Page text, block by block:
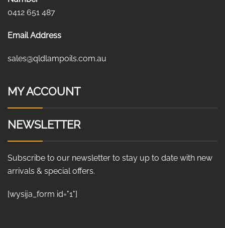
0412 651 487
Email Address
sales@qldlampoils.com.au
MY ACCOUNT
NEWSLETTER
Subscribe to our newsletter to stay up to date with new
arrivals & special offers.
[wysija_form id="1"]